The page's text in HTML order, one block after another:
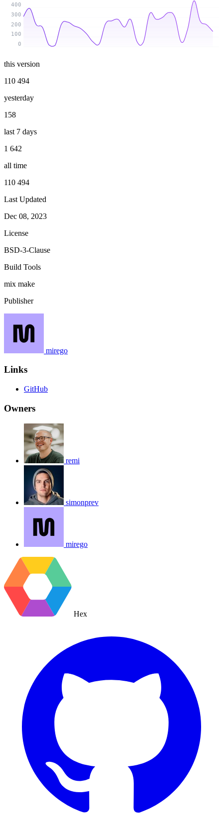
0
100
200
300
400
this version
110 494
yesterday
158
last 7 days
1 642
all time
110 494
Last Updated
Dec 08, 2023
License
BSD-3-Clause
Build Tools
mix make
Publisher
mirego
Links
GitHub
Owners
remi
simonprev
mirego
Hex